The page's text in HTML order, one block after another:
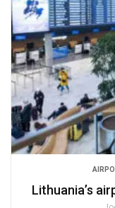
Lithuania’s